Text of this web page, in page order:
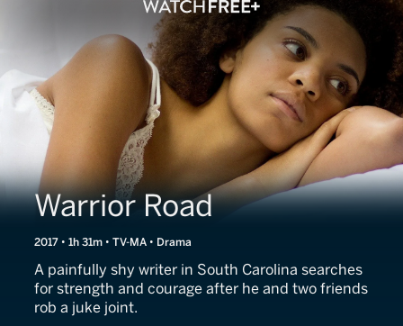
Warrior Road
2017 • 1h 31m • TV-MA • Drama
A painfully shy writer in South Carolina searches
for strength and courage after he and two friends
rob a juke joint.